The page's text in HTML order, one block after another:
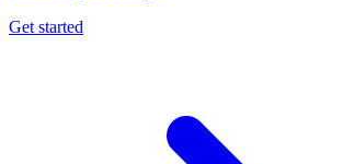
Get started